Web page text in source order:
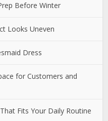
Before Winter
Looks Uneven
Dress
for Customers and
Fits Your Daily Routine